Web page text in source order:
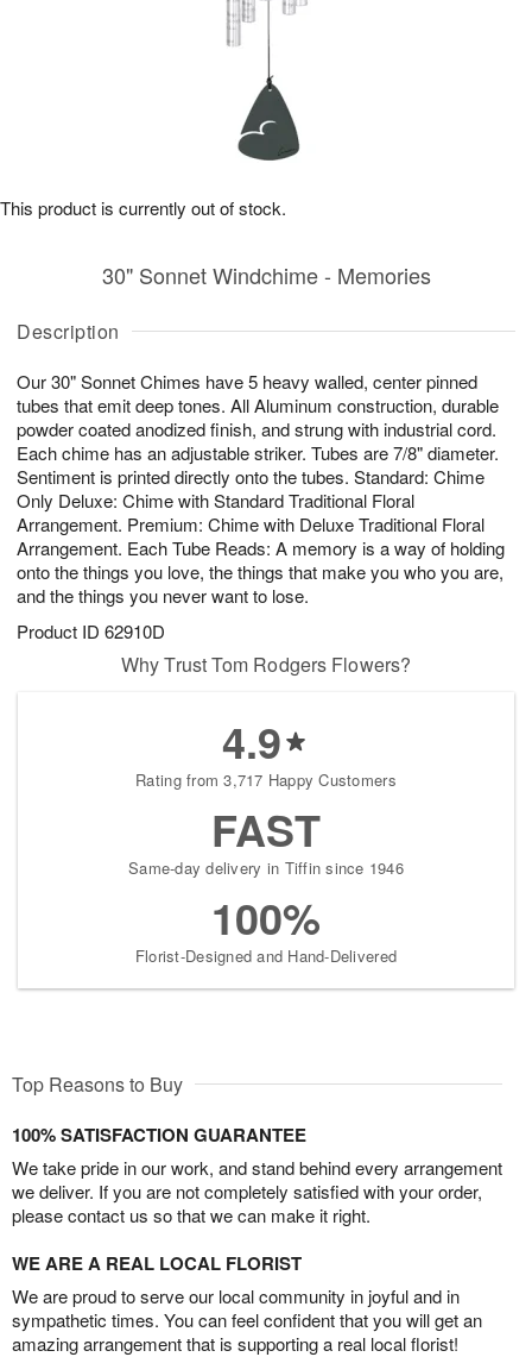
Description
Our 30" Sonnet Chimes have 5 heavy walled, center pinned
tubes that emit deep tones. All Aluminum construction, durable
powder coated anodized finish, and strung with industrial cord.
Each chime has an adjustable striker. Tubes are 7/8" diameter.
Sentiment is printed directly onto the tubes. Standard: Chime
Only Deluxe: Chime with Standard Traditional Floral
Arrangement. Premium: Chime with Deluxe Traditional Floral
Arrangement. Each Tube Reads: A memory is a way of holding
onto the things you love, the things that make you who you are,
and the things you never want to lose.
Product ID 62910D
30" Sonnet Windchime - Memories
This product is currently out of stock.
Why Trust Tom Rodgers Flowers?
4.9
Rating from 3,717 Happy Customers
FAST
Same-day delivery in Tiffin since 1946
100%
Florist-Designed and Hand-Delivered
Top Reasons to Buy
100% SATISFACTION GUARANTEE
We take pride in our work, and stand behind every arrangement
we deliver. If you are not completely satisfied with your order,
please contact us so that we can make it right.
WE ARE A REAL LOCAL FLORIST
We are proud to serve our local community in joyful and in
sympathetic times. You can feel confident that you will get an
amazing arrangement that is supporting a real local florist!